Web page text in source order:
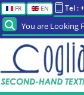
FR EN Tel :
You are Looking